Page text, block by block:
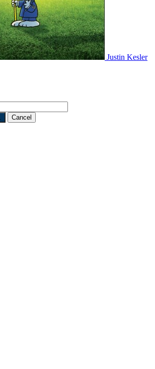
Justin Kesler
Cancel